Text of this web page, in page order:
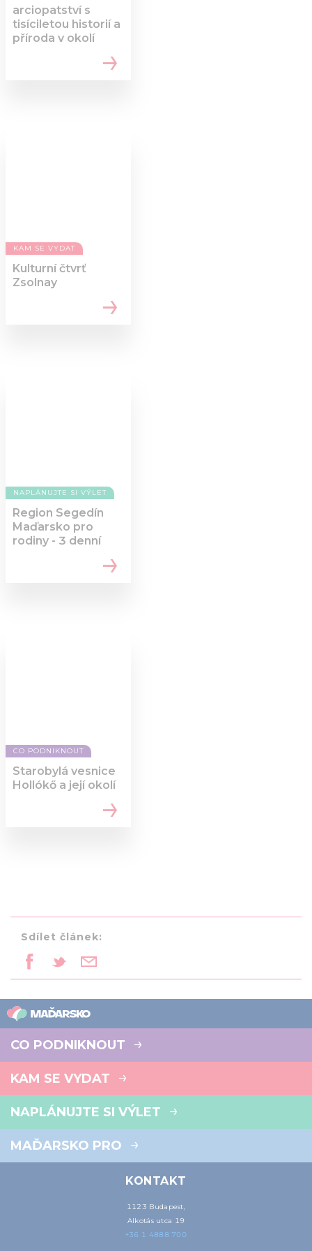
arciopatství s
tisíciletou historií a
příroda v okolí
KAM SE VYDAT
Kulturní čtvrť
Zsolnay
NAPLÁNUJTE SI VÝLET
Region Segedín
Maďarsko pro
rodiny - 3 denní
CO PODNIKNOUT
Starobylá vesnice
Hollókő a její okolí
Sdílet článek:
CO PODNIKNOUT
KAM SE VYDAT
NAPLÁNUJTE SI VÝLET
MAĎARSKO PRO
KONTAKT
1123 Budapest,
Alkotás utca 19
+36 1 4888 700